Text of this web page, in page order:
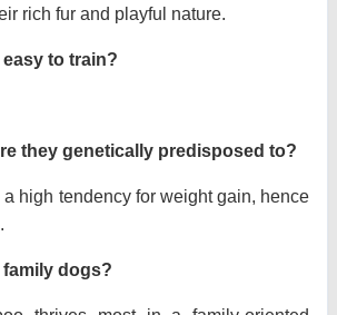
rich fur and playful nature.
to train?
they genetically predisposed to?
high tendency for weight gain, hence
dogs?